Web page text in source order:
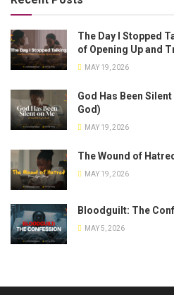
The Day I Stopped
of Opening Up and
MAY 19, 2026
God Has Been
God)
MAY 19, 2026
The Wound of Hatred
MAY 19, 2026
Bloodguilt: The
MAY 5, 2026